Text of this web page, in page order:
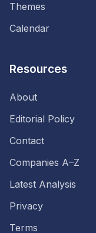
Themes
Calendar
Resources
About
Editorial Policy
Contact
Companies A–Z
Latest Analysis
Privacy
Terms